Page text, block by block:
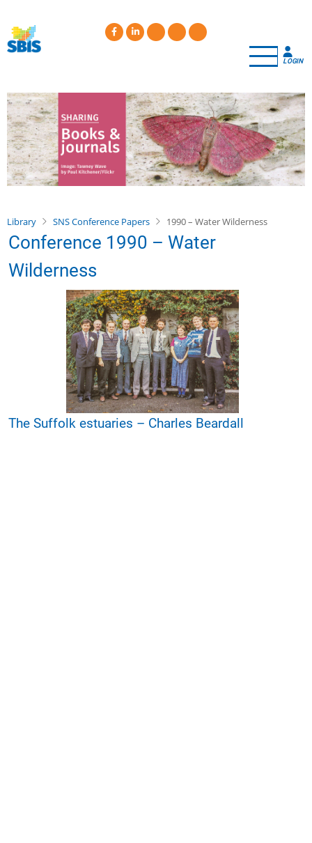
main
content
LOGIN
Library SNS Conference Papers 1990 – Water Wilderness
Conference 1990 – Water
Wilderness
The Suffolk estuaries – Charles Beardall